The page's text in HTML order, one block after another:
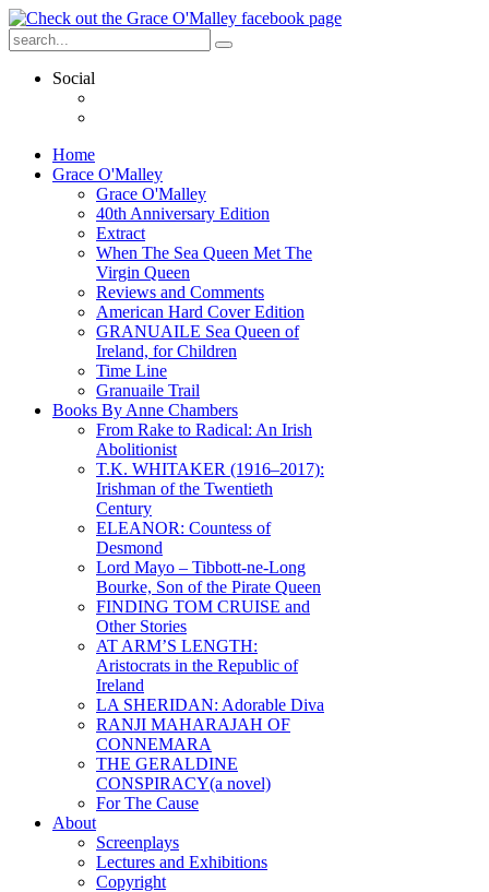
Social
Home
Grace O'Malley
Grace O'Malley
40th Anniversary Edition
Extract
When The Sea Queen Met The
Virgin Queen
Reviews and Comments
American Hard Cover Edition
GRANUAILE Sea Queen of
Ireland, for Children
Time Line
Granuaile Trail
Books By Anne Chambers
From Rake to Radical: An Irish
Abolitionist
T.K. WHITAKER (1916–2017):
Irishman of the Twentieth
Century
ELEANOR: Countess of
Desmond
Lord Mayo – Tibbott-ne-Long
Bourke, Son of the Pirate Queen
FINDING TOM CRUISE and
Other Stories
AT ARM’S LENGTH:
Aristocrats in the Republic of
Ireland
LA SHERIDAN: Adorable Diva
RANJI MAHARAJAH OF
CONNEMARA
THE GERALDINE
CONSPIRACY(a novel)
For The Cause
About
Screenplays
Lectures and Exhibitions
Copyright